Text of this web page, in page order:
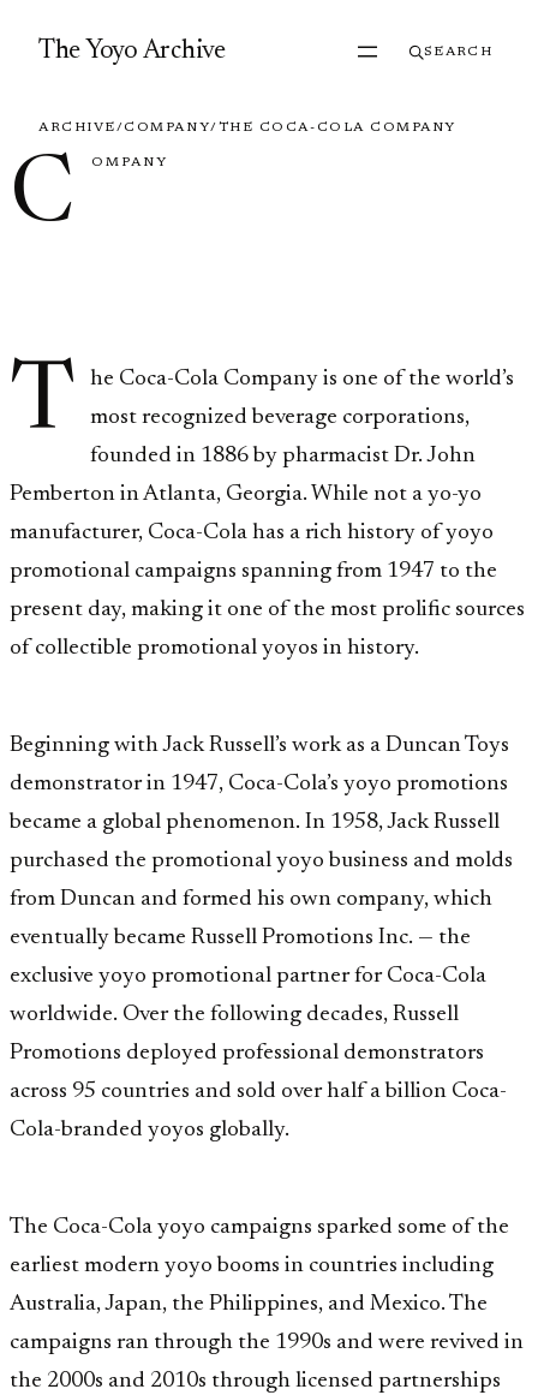
The Yoyo Archive SEARCH
ARCHIVE/COMPANY/THE COCA-COLA COMPANY
C OMPANY
T
he Coca-Cola Company is one of the world’s
most recognized beverage corporations,
founded in 1886 by pharmacist Dr. John
Pemberton in Atlanta, Georgia. While not a yo-yo
manufacturer, Coca-Cola has a rich history of yoyo
promotional campaigns spanning from 1947 to the
present day, making it one of the most prolific sources
of collectible promotional yoyos in history.
Beginning with Jack Russell’s work as a Duncan Toys
demonstrator in 1947, Coca-Cola’s yoyo promotions
became a global phenomenon. In 1958, Jack Russell
purchased the promotional yoyo business and molds
from Duncan and formed his own company, which
eventually became Russell Promotions Inc. — the
exclusive yoyo promotional partner for Coca-Cola
worldwide. Over the following decades, Russell
Promotions deployed professional demonstrators
across 95 countries and sold over half a billion Coca-
Cola-branded yoyos globally.
The Coca-Cola yoyo campaigns sparked some of the
earliest modern yoyo booms in countries including
Australia, Japan, the Philippines, and Mexico. The
campaigns ran through the 1990s and were revived in
the 2000s and 2010s through licensed partnerships